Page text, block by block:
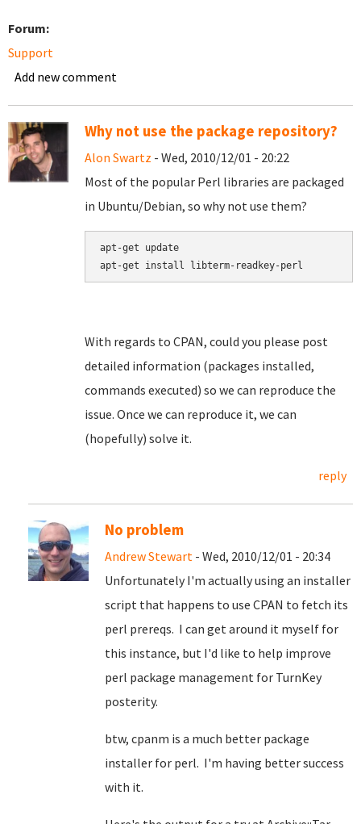
Forum:
Support
Add new comment
Why not use the package repository?
Alon Swartz - Wed, 2010/12/01 - 20:22
Most of the popular Perl libraries are packaged
in Ubuntu/Debian, so why not use them?
apt-get update
apt-get install libterm-readkey-perl
With regards to CPAN, could you please post
detailed information (packages installed,
commands executed) so we can reproduce the
issue. Once we can reproduce it, we can
(hopefully) solve it.
reply
No problem
Andrew Stewart - Wed, 2010/12/01 - 20:34
Unfortunately I'm actually using an installer
script that happens to use CPAN to fetch its
perl prereqs. I can get around it myself for
this instance, but I'd like to help improve
perl package management for TurnKey
posterity.
btw, cpanm is a much better package
installer for perl. I'm having better success
with it.